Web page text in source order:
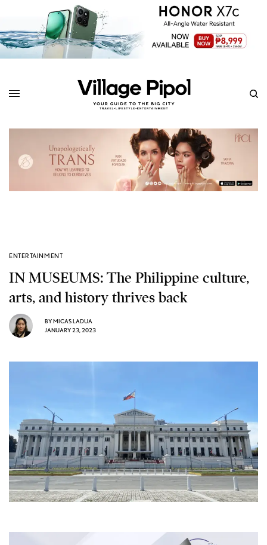
ENTERTAINMENT
IN MUSEUMS: The Philippine culture,
arts, and history thrives back
BYMICAS LADUA
JANUARY 23, 2023